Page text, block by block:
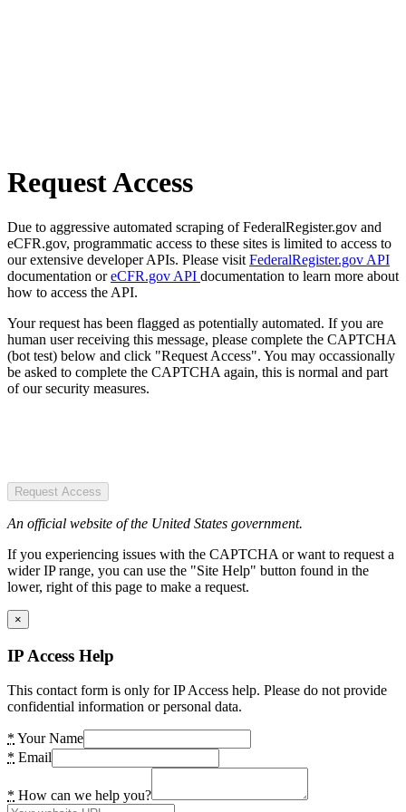
Request Access
Due to aggressive automated scraping of FederalRegister.gov and
eCFR.gov, programmatic access to these sites is limited to access to
our extensive developer APIs. Please visit FederalRegister.gov API
documentation oreCFR.gov API documentation to learn more about
how to access the API.
Your request has been flagged as potentially automated. If you are
human user receiving this message, please complete the CAPTCHA
(bot test) below and click "Request Access". You may occassionally
be asked to complete the CAPTCHA again, this is normal and part
of our security measures.
Request Access
An official website of the United States government.
If you experiencing issues with the CAPTCHA or want to request a
wider IP range, you can use the "Site Help" button found in the
lower, right of this page to make a request.
×
IP Access Help
This contact form is only for IP Access help. Please do not provide
confidential information or personal data.
* Your Name
* Email
* How can we help you?